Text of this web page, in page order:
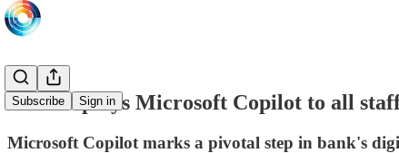
Subscribe Sign in
NBK deploys Microsoft Copilot to all
Microsoft Copilot marks a pivotal step in bank's